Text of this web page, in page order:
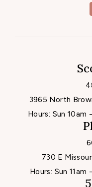
3965 North
Hours: Sun 10am
730 E
Hours: Sun 11am